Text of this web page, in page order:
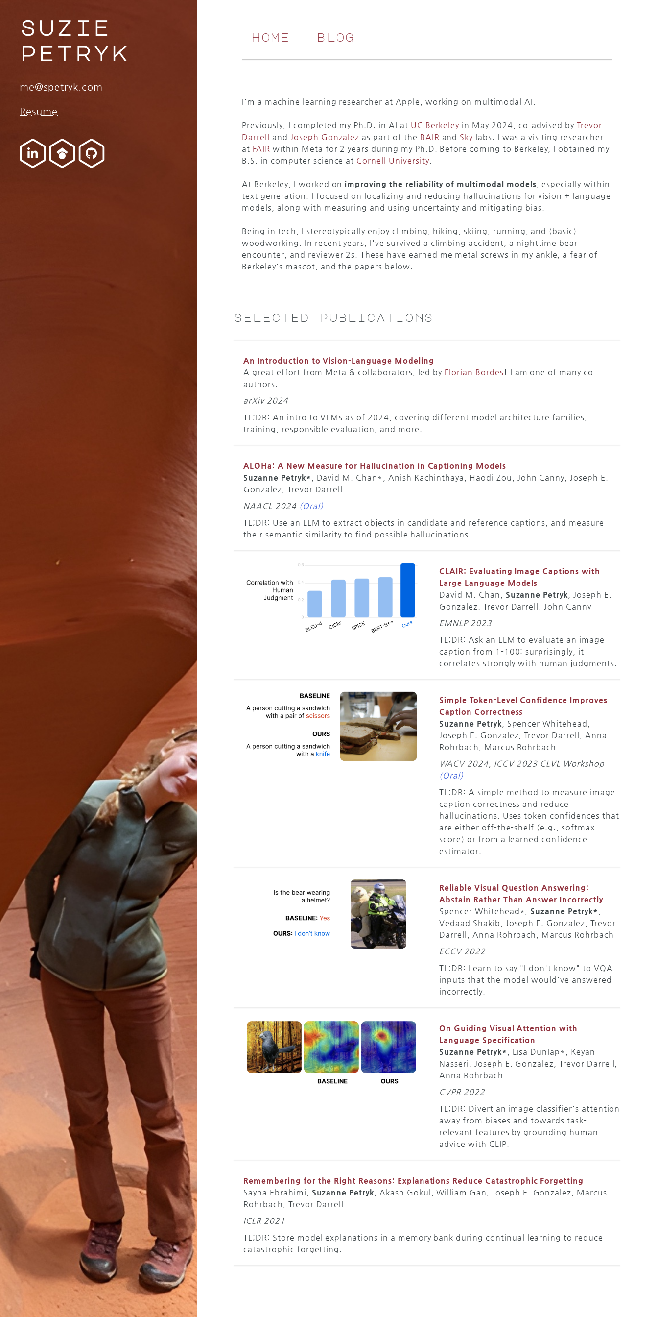
suzie
petryk
me@spetryk.com
Resume
home blog
I'm a machine learning researcher at Apple, working on multimodal AI.
Previously, I completed my Ph.D. in AI at UC Berkeley in May 2024, co-advised byTrevor
Darrell and Joseph Gonzalez as part of the BAIR and Sky labs. I was a visiting researcher
at FAIR within Meta for 2 years during my Ph.D. Before coming to Berkeley, I obtained my
B.S. in computer science at Cornell University.
At Berkeley, I worked onimproving the reliability of multimodal models , especially within
text generation. I focused on localizing and reducing hallucinations for vision + language
models, along with measuring and using uncertainty and mitigating bias.
Being in tech, I stereotypically enjoy climbing, hiking, skiing, running, and (basic)
woodworking. In recent years, I've survived a climbing accident, a nighttime bear
encounter, and reviewer 2s. These have earned me metal screws in my ankle, a fear of
Berkeley's mascot, and the papers below.
selected publications
An Introduction to Vision-Language Modeling
A great effort from Meta & collaborators, led by Florian Bordes! I am one of many co-
authors.
arXiv 2024
TL;DR: An intro to VLMs as of 2024, covering different model architecture families,
training, responsible evaluation, and more.
ALOHa: A New Measure for Hallucination in Captioning Models
Suzanne Petryk* , David M. Chan*, Anish Kachinthaya, Haodi Zou, John Canny, Joseph E.
Gonzalez, Trevor Darrell
NAACL 2024 (Oral)
TL;DR: Use an LLM to extract objects in candidate and reference captions, and measure
their semantic similarity to find possible hallucinations.
CLAIR: Evaluating Image Captions with
Large Language Models
David M. Chan, Suzanne Petryk , Joseph E.
Gonzalez, Trevor Darrell, John Canny
EMNLP 2023
TL;DR: Ask an LLM to evaluate an image
caption from 1-100: surprisingly, it
correlates strongly with human judgments.
Simple Token-Level Confidence Improves
Caption Correctness
Suzanne Petryk , Spencer Whitehead,
Joseph E. Gonzalez, Trevor Darrell, Anna
Rohrbach, Marcus Rohrbach
WACV 2024, ICCV 2023 CLVL Workshop
(Oral)
TL;DR: A simple method to measure image-
caption correctness and reduce
hallucinations. Uses token confidences that
are either off-the-shelf (e.g., softmax
score) or from a learned confidence
estimator.
Reliable Visual Question Answering:
Abstain Rather Than Answer Incorrectly
Spencer Whitehead*, Suzanne Petryk*
Vedaad Shakib, Joseph E. Gonzalez, Trevor
Darrell, Anna Rohrbach, Marcus Rohrbach
ECCV 2022
TL;DR: Learn to say "I don't know" to VQA
inputs that the model would've answered
incorrectly.
On Guiding Visual Attention with
Language Specification
Suzanne Petryk* , Lisa Dunlap*, Keyan
Nasseri, Joseph E. Gonzalez, Trevor Darrell,
Anna Rohrbach
CVPR 2022
TL;DR: Divert an image classifier's attention
away from biases and towards task-
relevant features by grounding human
advice with CLIP.
Remembering for the Right Reasons: Explanations Reduce Catastrophic Forgetting
Sayna Ebrahimi, Suzanne Petryk , Akash Gokul, William Gan, Joseph E. Gonzalez, Marcus
Rohrbach, Trevor Darrell
ICLR 2021
TL;DR: Store model explanations in a memory bank during continual learning to reduce
catastrophic forgetting.